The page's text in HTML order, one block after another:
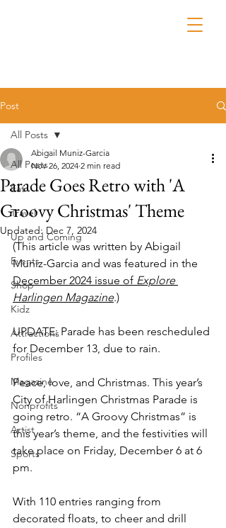
Post
All Posts
Eat
Travel
Up and Coming
Events
Shop
Kidz
Attractions
Profiles
Magazine
Nonprofits
Artist
Sports
All Posts
Parade Goes Retro with 'A
Groovy Christmas' Theme
Abigail Muniz-Garcia
Nov 26, 2024 2 min read
Updated: Dec 7, 2024
(This article was written by Abigail
Muniz-Garcia and was featured in the
December 2024 issue of Explore
Harlingen Magazine.)
UPDATE: Parade has been rescheduled
for December 13, due to rain.
Peace, love, and Christmas. This year’s
City of Harlingen Christmas Parade is
going retro. “A Groovy Christmas” is
this year’s theme, and the festivities will
take place on Friday, December 6 at 6
pm.
With 110 entries ranging from
decorated floats, to cheer and drill